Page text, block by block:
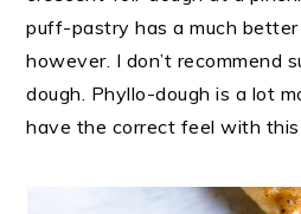
puff-pastry has a much
however. I don’t recommend
dough. Phyllo-dough is a lot
have the correct feel with this